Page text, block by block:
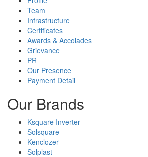
Team
Infrastructure
Certificates
Awards & Accolades
Grievance
PR
Our Presence
Payment Detail
Our Brands
Ksquare Inverter
Solsquare
Kenclozer
Solplast